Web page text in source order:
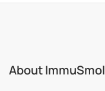
About ImmuSmol